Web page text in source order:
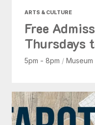
ARTS & CULTURE
Free
Thursdays
5pm - 8pm /